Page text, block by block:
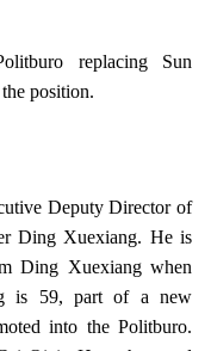
replacing Sun
position.
Deputy Director of
Ding Xuexiang. He is
Ding Xuexiang when
is 59, part of a new
into the Politburo.